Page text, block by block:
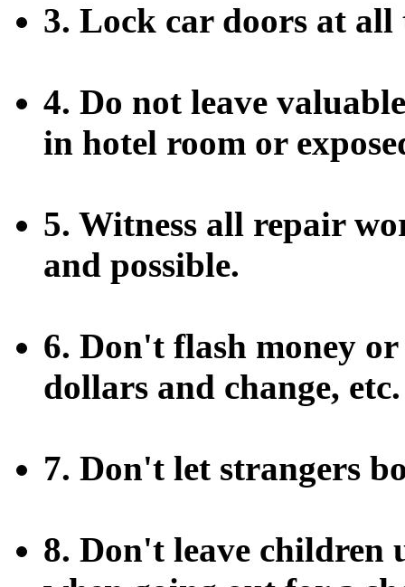
3. Lock car doors at all
4. Do not leave
in hotel room or
5. Witness all repair
and possible.
6. Don't flash money
dollars and change, etc.
7. Don't let strangers
8. Don't leave children